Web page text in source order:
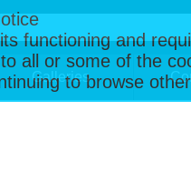
functioning and
all or some of the
to browse
Galleries